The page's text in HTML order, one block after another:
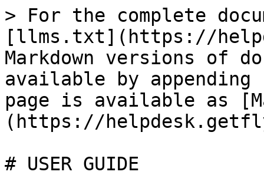
> For the complete
[llms.txt](https://
Markdown versions of
available by
page is available as
(https://
# USER GUIDE